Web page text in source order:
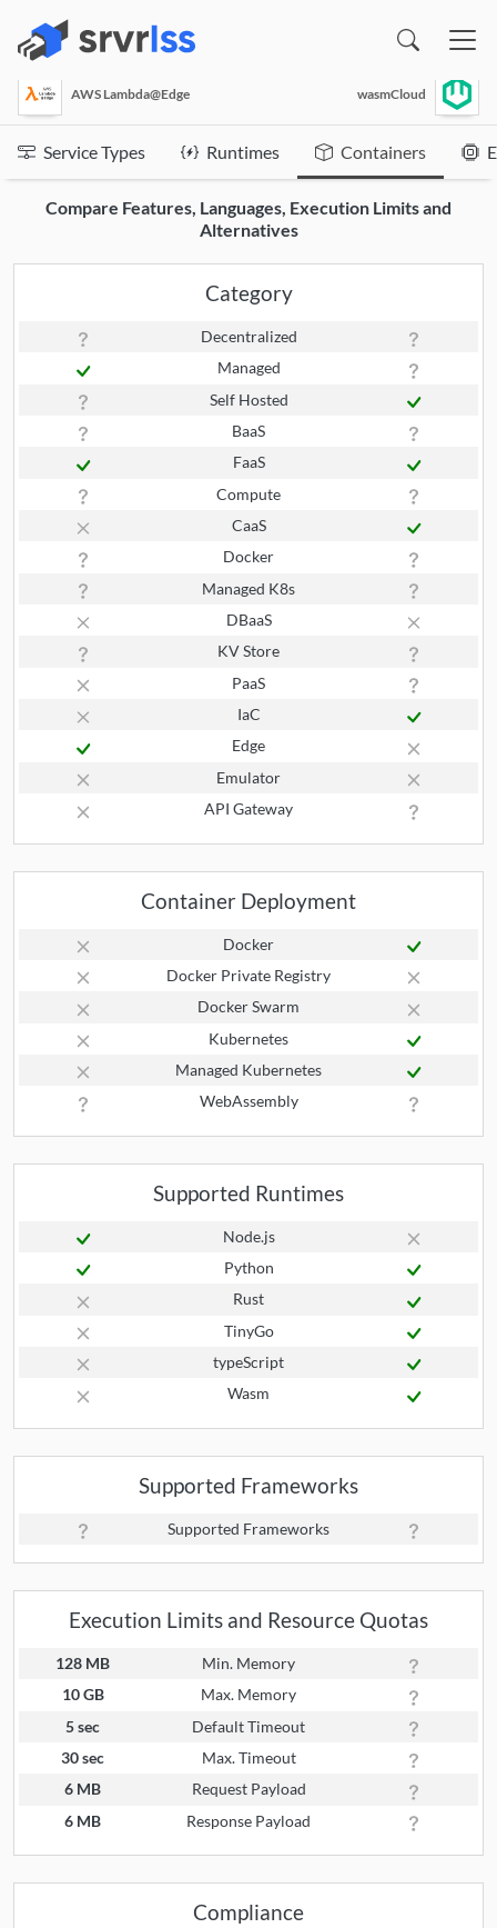
AWS Lambda@Edge wasmCloud
Service Types Runtimes Containers
Compare Features, Languages, Execution Limits and
Alternatives
Category
Decentralized
Managed
Self Hosted
BaaS
FaaS
Compute
CaaS
Docker
Managed K8s
DBaaS
KV Store
PaaS
IaC
Edge
Emulator
API Gateway
Container Deployment
Docker
Docker Private Registry
Docker Swarm
Kubernetes
Managed Kubernetes
WebAssembly
Supported Runtimes
Node.js
Python
Rust
TinyGo
typeScript
Wasm
Supported Frameworks
Supported Frameworks
Execution Limits and Resource Quotas
128 MB
Min. Memory
10 GB
Max. Memory
5 sec
Default Timeout
30 sec
Max. Timeout
6 MB
Request Payload
6 MB
Response Payload
Compliance